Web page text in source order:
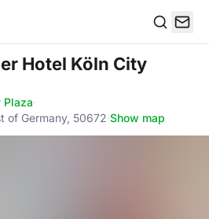
Hotel Köln City
Plaza·
of Germany, 50672·Show map